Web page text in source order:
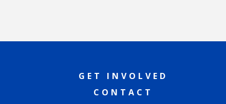
GET INVOLVED
CONTACT